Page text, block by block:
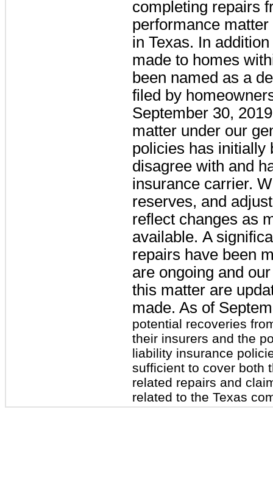
completing repairs
performance
in Texas. In
made to homes
been named as a
filed by
September 30, 2019
matter under our
policies has initially
disagree with and
insurance carrier.
reserves, and
reflect changes as
available. A
repairs have been
are ongoing and
this matter are
made. As of
potential recoveries
their insurers and the
liability insurance
sufficient to cover both
related repairs and
related to the Texas